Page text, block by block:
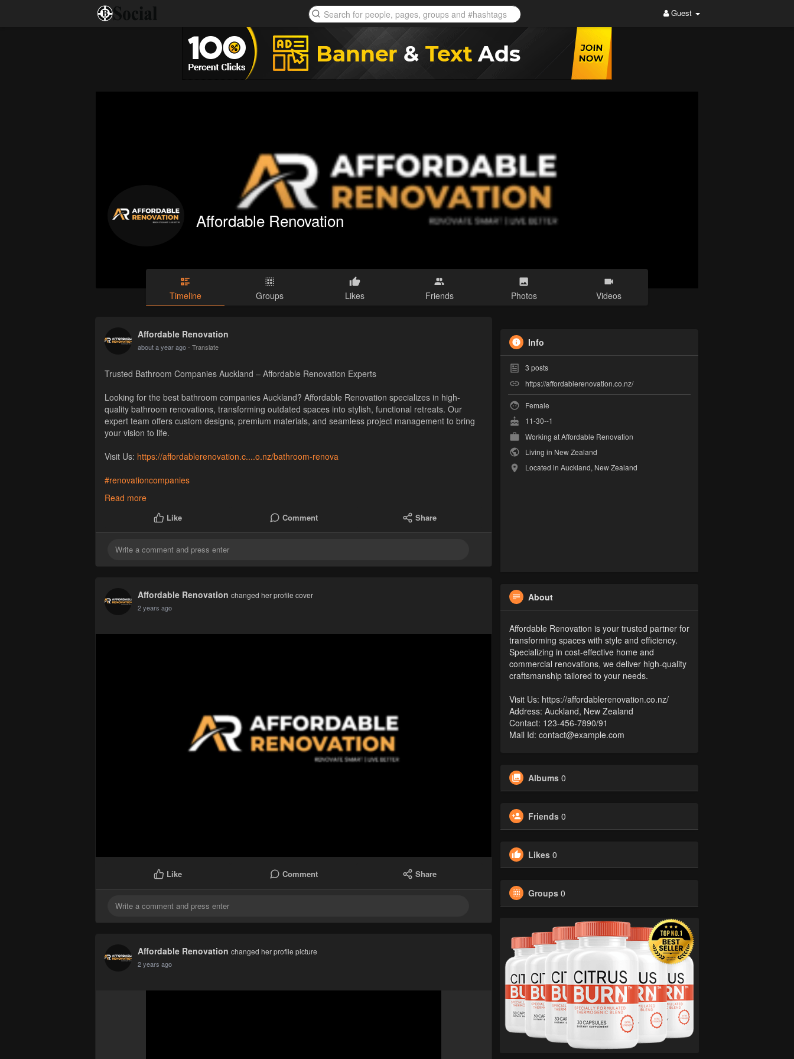
Guest
Affordable Renovation
Timeline Groups Likes Friends Photos Videos
Affordable Renovation
about a year ago- Translate
Trusted Bathroom Companies Auckland – Affordable Renovation Experts
Looking for the best bathroom companies Auckland? Affordable Renovation specializes in high-
quality bathroom renovations, transforming outdated spaces into stylish, functional retreats. Our
expert team offers custom designs, premium materials, and seamless project management to bring
your vision to life.
Visit Us: https://affordablerenovation.c....o.nz/bathroom-renova
#renovationcompanies
#renovationcompanyauckland
Read more
Like Comment Share
Affordable Renovation changed her profile cover
2 years ago
Like Comment Share
Affordable Renovation changed her profile picture
2 years ago
Info
3 posts
https://affordablerenovation.co.nz/
Female
11-30--1
Working atAffordable Renovation
Living in New Zealand
Located in Auckland, New Zealand
About
Affordable Renovation is your trusted partner for
transforming spaces with style and efficiency.
Specializing in cost-effective home and
commercial renovations, we deliver high-quality
craftsmanship tailored to your needs.
Visit Us: https://affordablerenovation.co.nz/
Address: Auckland, New Zealand
Contact: 123-456-7890/91​
Mail Id: contact@example.com​​
Albums 0
Friends 0
Likes 0
Groups 0